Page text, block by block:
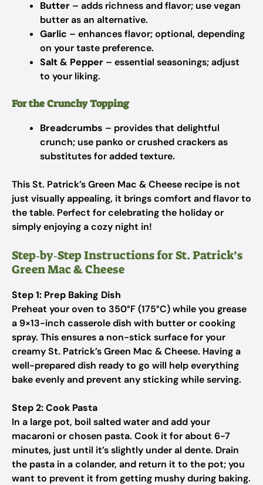
Butter – adds richness and flavor; use vegan
butter as an alternative.
Garlic – enhances flavor; optional, depending
on your taste preference.
Salt & Pepper – essential seasonings; adjust
to your liking.
For the Crunchy Topping
Breadcrumbs – provides that delightful
crunch; use panko or crushed crackers as
substitutes for added texture.
This St. Patrick’s Green Mac & Cheese recipe is not
just visually appealing, it brings comfort and flavor to
the table. Perfect for celebrating the holiday or
simply enjoying a cozy night in!
Step‑by‑Step Instructions for St. Patrick’s
Green Mac & Cheese
Step 1: Prep Baking Dish
Preheat your oven to 350°F (175°C) while you grease
a 9×13-inch casserole dish with butter or cooking
spray. This ensures a non-stick surface for your
creamy St. Patrick’s Green Mac & Cheese. Having a
well-prepared dish ready to go will help everything
bake evenly and prevent any sticking while serving.
Step 2: Cook Pasta
In a large pot, boil salted water and add your
macaroni or chosen pasta. Cook it for about 6-7
minutes, just until it’s slightly under al dente. Drain
the pasta in a colander, and return it to the pot; you
want to prevent it from getting mushy during baking.